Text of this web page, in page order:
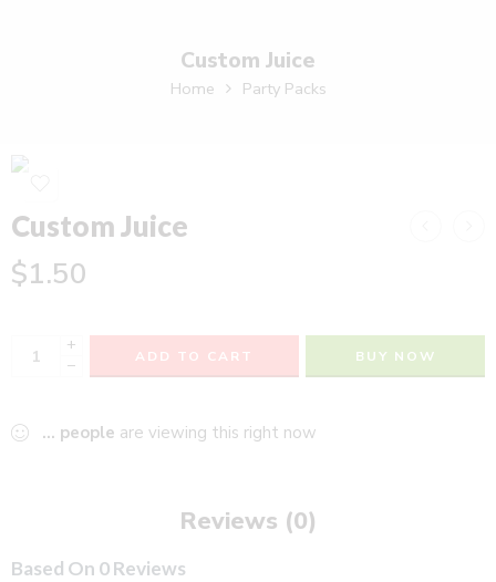
Custom Juice
Home Party Packs
Custom Juice
$1.50
+
−
ADD TO CART BUY NOW
... people are viewing this right now
Reviews (0)
Based On 0 Reviews